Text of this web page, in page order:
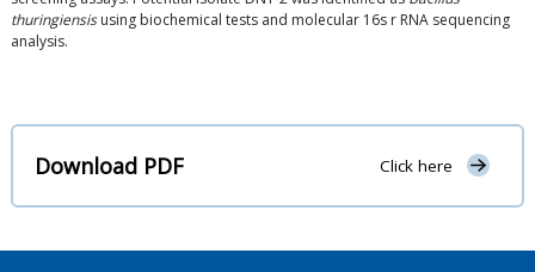
thuringiensisusing biochemical tests and molecular 16s r RNA sequencing
analysis.
Download PDF Click here